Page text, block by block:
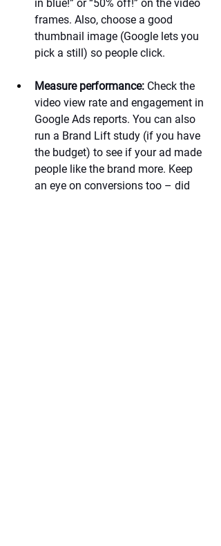
in blue!” or “50% off!” on the video
frames. Also, choose a good
thumbnail image (Google lets you
pick a still) so people click.
Measure performance: Check the
video view rate and engagement in
Google Ads reports. You can also
run a Brand Lift study (if you have
the budget) to see if your ad made
people like the brand more. Keep
an eye on conversions too – did